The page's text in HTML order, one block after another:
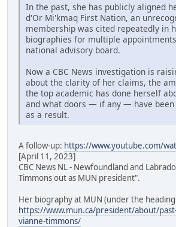
In the past, she has publicly aligned
d'Or Mi'kmaq First Nation, an
membership was cited repeatedly in
biographies for multiple
national advisory board.
Now a CBC News investigation is
about the clarity of her claims, the
the top academic has done herself
and what doors — if any — have
as a result.
A follow-up: https://www.youtube.com/
[April 11, 2023]
CBC News NL - Newfoundland and
Timmons out as MUN president".
Her biography at MUN (under the
https://www.mun.ca/president/about/
vianne-timmons/